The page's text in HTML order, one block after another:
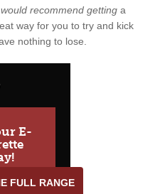
recommend getting a
way for you to try and kick
nothing to lose.
E-
FULL RANGE